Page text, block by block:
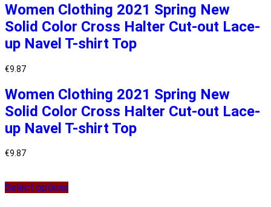
Women Clothing 2021 Spring New
Solid Color Cross Halter Cut-out Lace-
up Navel T-shirt Top
€9.87
Women Clothing 2021 Spring New
Solid Color Cross Halter Cut-out Lace-
up Navel T-shirt Top
€9.87
Select options